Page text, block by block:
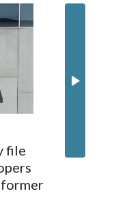
file
jobs